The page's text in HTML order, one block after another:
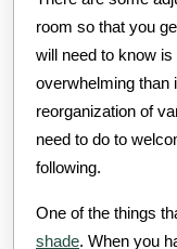
room so that you
will need to know is
overwhelming than
reorganization of
need to do to
following.
One of the things
shade. When you